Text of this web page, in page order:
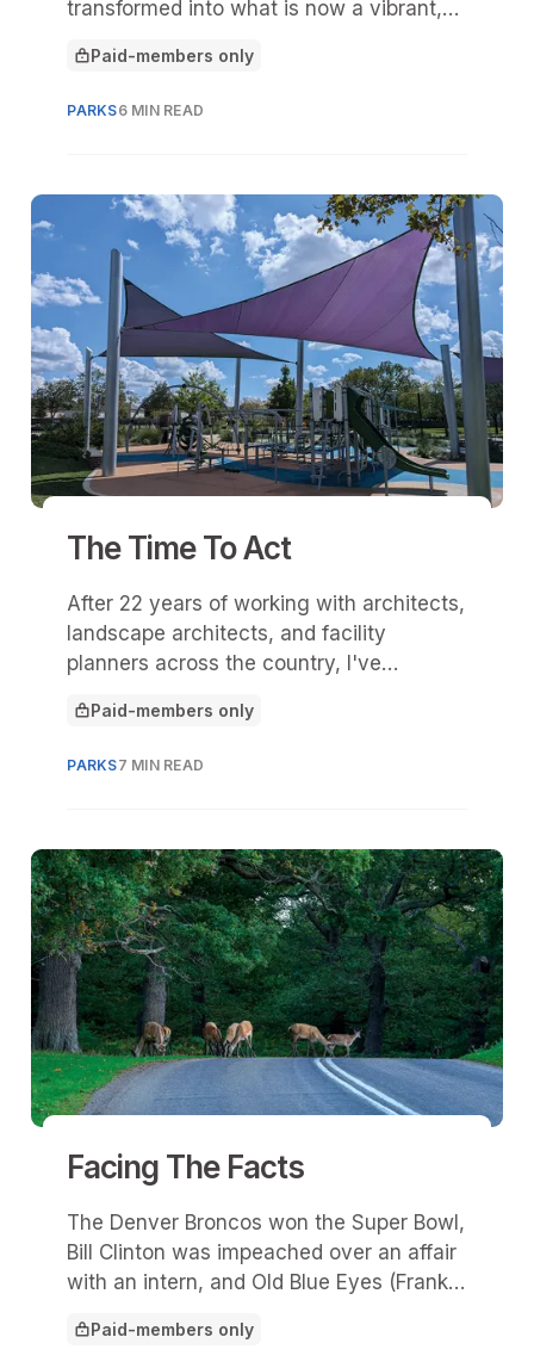
transformed into what is now a vibrant,
park in the heart of Palmetto, Fla.
This article is for
Paid-members only
PARKS6 MIN READ
The Time To Act
After 22 years of working with architects,
landscape architects, and facility
planners across the country, I've
to core infrastructure.
This article is for
Paid-members only
PARKS7 MIN READ
Facing The Facts
The Denver Broncos won the Super Bowl,
Bill Clinton was impeached over an affair
with an intern, and Old Blue Eyes (Frank
adoring fans in tears. To many, 1998 was
This article is for
Paid-members only